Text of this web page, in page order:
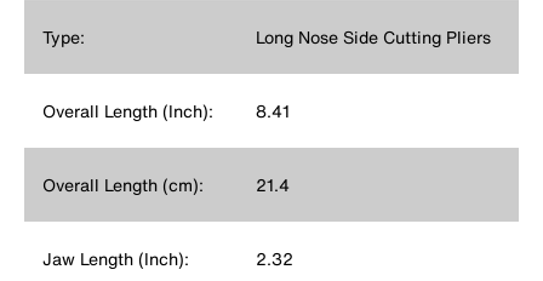
Type: Long Nose Side Cutting Pliers
Overall Length (Inch): 8.41
Overall Length (cm): 21.4
Jaw Length (Inch): 2.32